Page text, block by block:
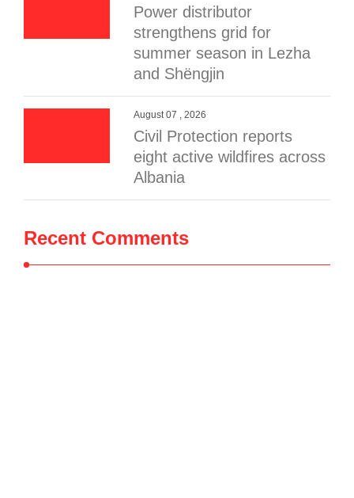
Power distributor
strengthens grid for
summer season in Lezha
and Shëngjin
August 07 , 2026
Civil Protection reports
eight active wildfires across
Albania
Recent Comments